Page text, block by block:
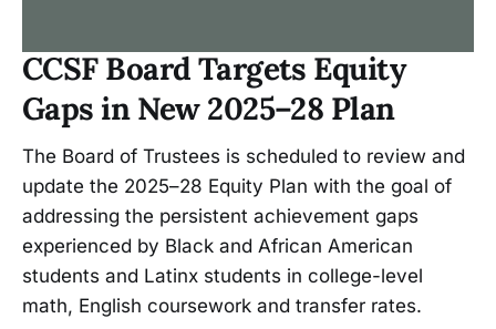
CCSF Board Targets Equity
Gaps in New 2025–28 Plan
The Board of Trustees is scheduled to review and
update the 2025–28 Equity Plan with the goal of
addressing the persistent achievement gaps
experienced by Black and African American
students and Latinx students in college-level
math, English coursework and transfer rates.